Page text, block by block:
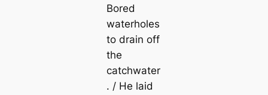
Bored
waterholes
to drain off
the
catchwater
. / He laid